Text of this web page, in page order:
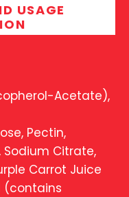
USAGE
Acetate),
Pectin,
Sodium Citrate,
Carrot Juice
(contains